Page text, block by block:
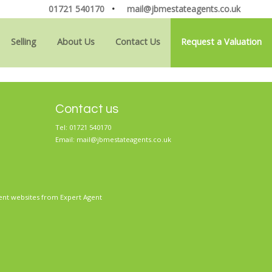
01721 540170 • mail@jbmestateagents.co.uk
Selling About Us Contact Us Request a Valuation
Contact us
Tel: 01721 540170
Email: mail@jbmestateagents.co.uk
websites from Expert Agent